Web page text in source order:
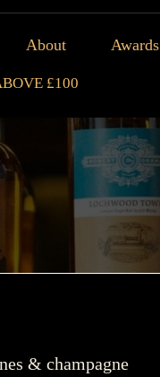
About Awards
£100
& champagne